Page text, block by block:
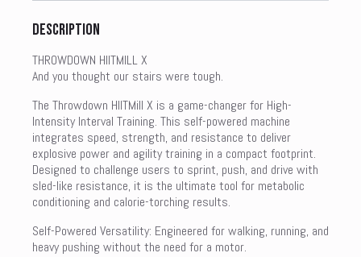
Description
THROWDOWN HIITMILL X
And you thought our stairs were tough.
The Throwdown HIITMill X is a game-changer for High-
Intensity Interval Training. This self-powered machine
integrates speed, strength, and resistance to deliver
explosive power and agility training in a compact footprint.
Designed to challenge users to sprint, push, and drive with
sled-like resistance, it is the ultimate tool for metabolic
conditioning and calorie-torching results.
Self-Powered Versatility: Engineered for walking, running, and
heavy pushing without the need for a motor.